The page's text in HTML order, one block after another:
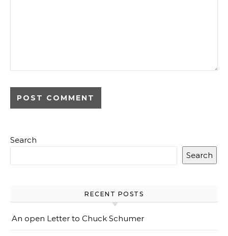
Search
Search
RECENT POSTS
An open Letter to Chuck Schumer